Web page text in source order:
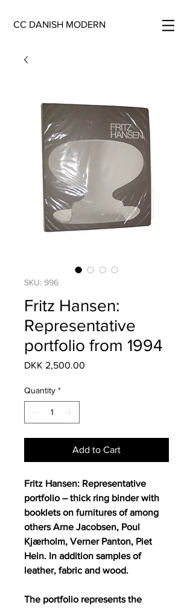
CC DANISH MODERN
SKU: 996
Fritz Hansen:
Representative
portfolio from 1994
DKK 2,500.00
Quantity *
Add to Cart
Fritz Hansen: Representative
portfolio – thick ring binder with
booklets on furnitures of among
others Arne Jacobsen, Poul
Kjærholm, Verner Panton, Piet
Hein. In addition samples of
leather, fabric and wood.
The portfolio represents the